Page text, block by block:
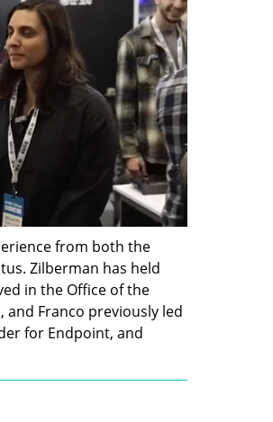
from both the
Zilberman has held
in the Office of the
and Franco previously led
for Endpoint, and